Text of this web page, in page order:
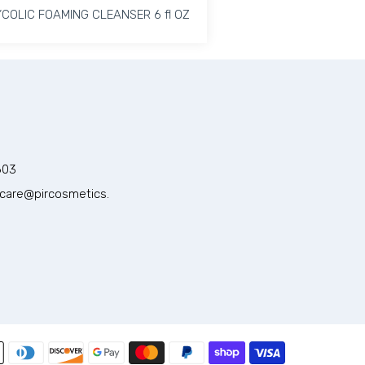
FOAMING CLEANSER 6 fl OZ
Payment methods